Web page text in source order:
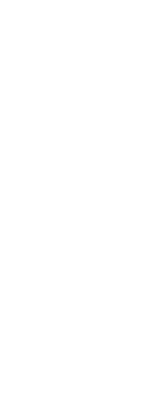
by several